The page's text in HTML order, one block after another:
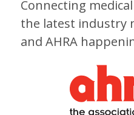
Connecting
the latest industry
and AHRA